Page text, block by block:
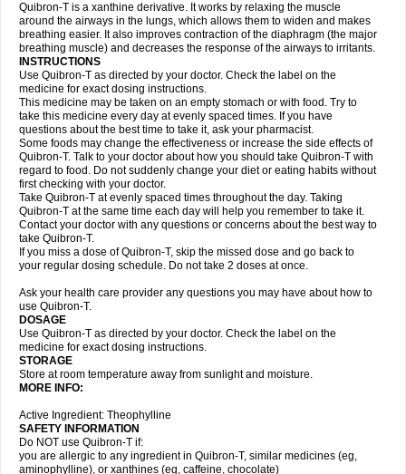
Quibron-T is a xanthine derivative. It works by relaxing the muscle
around the airways in the lungs, which allows them to widen and makes
breathing easier. It also improves contraction of the diaphragm (the major
breathing muscle) and decreases the response of the airways to irritants.
INSTRUCTIONS
Use Quibron-T as directed by your doctor. Check the label on the
medicine for exact dosing instructions.
This medicine may be taken on an empty stomach or with food. Try to
take this medicine every day at evenly spaced times. If you have
questions about the best time to take it, ask your pharmacist.
Some foods may change the effectiveness or increase the side effects of
Quibron-T. Talk to your doctor about how you should take Quibron-T with
regard to food. Do not suddenly change your diet or eating habits without
first checking with your doctor.
Take Quibron-T at evenly spaced times throughout the day. Taking
Quibron-T at the same time each day will help you remember to take it.
Contact your doctor with any questions or concerns about the best way to
take Quibron-T.
If you miss a dose of Quibron-T, skip the missed dose and go back to
your regular dosing schedule. Do not take 2 doses at once.
Ask your health care provider any questions you may have about how to
use Quibron-T.
DOSAGE
Use Quibron-T as directed by your doctor. Check the label on the
medicine for exact dosing instructions.
STORAGE
Store at room temperature away from sunlight and moisture.
MORE INFO:
Active Ingredient: Theophylline
SAFETY INFORMATION
Do NOT use Quibron-T if:
you are allergic to any ingredient in Quibron-T, similar medicines (eg,
aminophylline), or xanthines (eg, caffeine, chocolate)